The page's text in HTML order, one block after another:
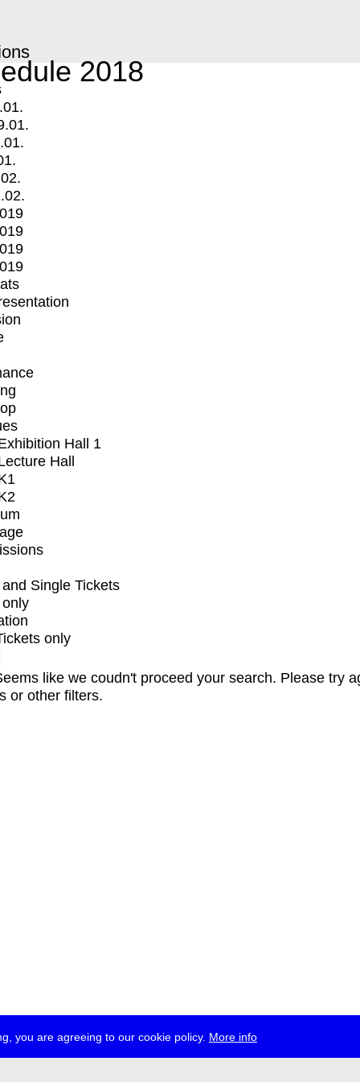
you are agreeing to our cookie policy. More info
2018
Hall 1
Hall
Single Tickets
only
like we coudn't proceed your search. Please try
or other filters.